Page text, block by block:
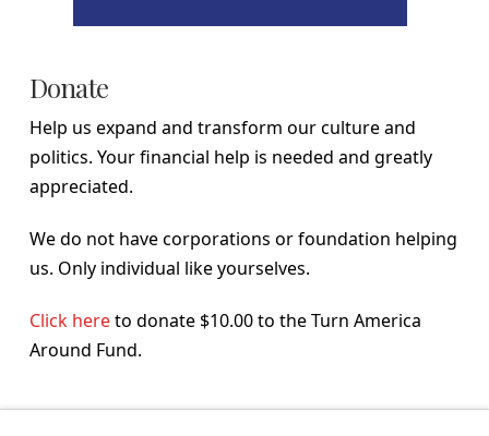
Donate
Help us expand and transform our culture and
politics. Your financial help is needed and greatly
appreciated.
We do not have corporations or foundation helping
us. Only individual like yourselves.
Click hereto donate $10.00 to the Turn America
Around Fund.